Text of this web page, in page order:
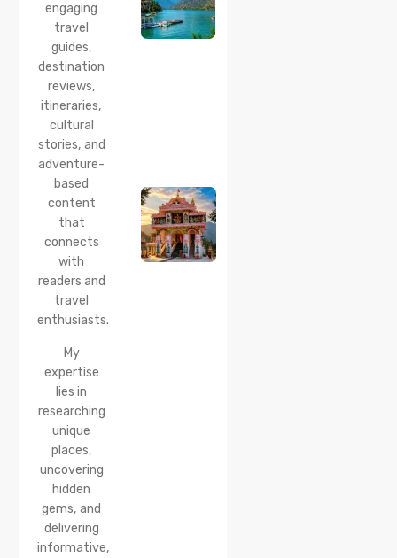
engaging
travel
guides,
destination
reviews,
itineraries,
cultural
stories, and
adventure-
based
content
that
connects
with
readers and
travel
enthusiasts.
My
expertise
lies in
researching
unique
places,
uncovering
hidden
gems, and
delivering
informative,